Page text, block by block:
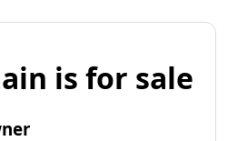
is for sale